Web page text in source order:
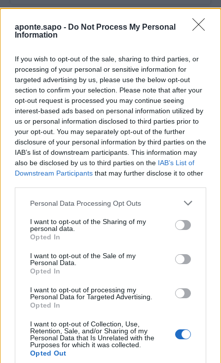
aponte.sapo - Do Not Process My Personal
Information
If you wish to opt-out of the sale, sharing to third parties, or
processing of your personal or sensitive information for
targeted advertising by us, please use the below opt-out
section to confirm your selection. Please note that after your
opt-out request is processed you may continue seeing
interest-based ads based on personal information utilized by
us or personal information disclosed to third parties prior to
your opt-out. You may separately opt-out of the further
disclosure of your personal information by third parties on the
IAB’s list of downstream participants. This information may
also be disclosed by us to third parties on the IAB’s List of
Downstream Participants that may further disclose it to other
Personal Data Processing Opt Outs
I want to opt-out of the Sharing of my
personal data.
Opted In
I want to opt-out of the Sale of my
Personal Data.
Opted In
I want to opt-out of processing my
Personal Data for Targeted Advertising.
Opted In
I want to opt-out of Collection, Use,
Retention, Sale, and/or Sharing of my
Personal Data that Is Unrelated with the
Purposes for which it was collected.
Opted Out
Quantcast
Contato:
</body>
<footer>
<script type="text/javascript">
(function() {
elem.src = (document.location.protocol ==
"https:" ? "https://secure" : "http://edge") +
".quantserve.com/quant.js";
elem.async = true;
elem.type = "text/javascript";
var scpt =
scpt.parentNode.insertBefore(elem, scpt);
})();
window._qevents.push({